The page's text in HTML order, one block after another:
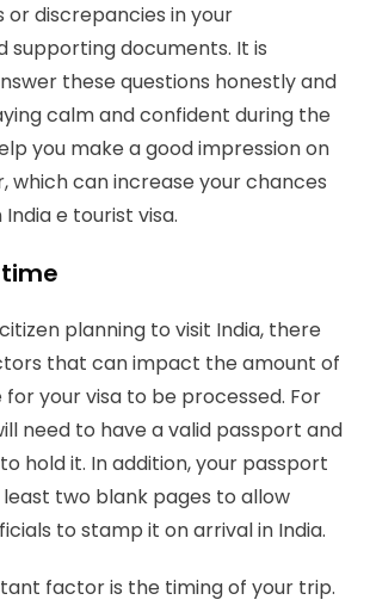
or discrepancies in your
supporting documents. It is
these questions honestly and
calm and confident during the
you make a good impression on
which can increase your chances
e tourist visa.
planning to visit India, there
that can impact the amount of
your visa to be processed. For
need to have a valid passport and
hold it. In addition, your passport
two blank pages to allow
to stamp it on arrival in India.
factor is the timing of your trip.